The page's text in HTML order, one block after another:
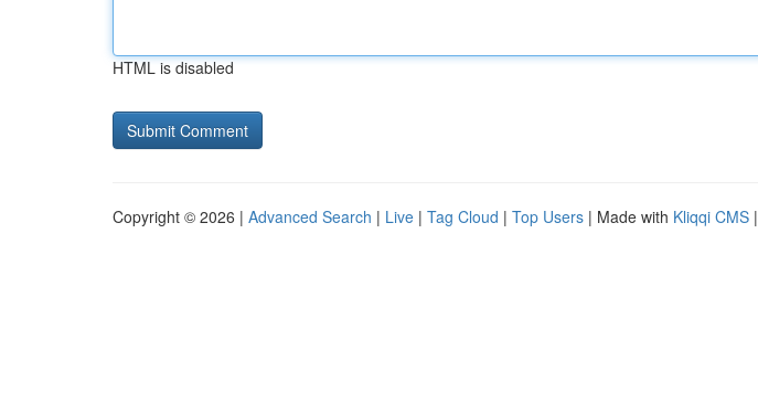
HTML is disabled
Copyright © 2026 | Advanced Search | Live | Tag Cloud | Top Users | Made with Kliqqi CMS |